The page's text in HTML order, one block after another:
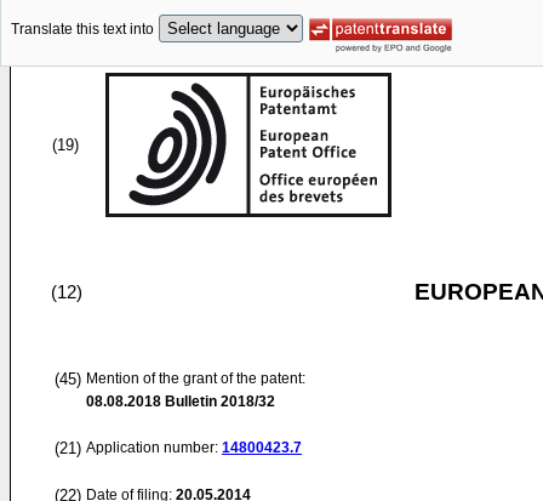
Translate this text into
(19)
(12)
(45) Mention of the grant of the patent:
08.08.2018 Bulletin 2018/32
(21) Application number: 14800423.7
(22) Date of filing: 20.05.2014